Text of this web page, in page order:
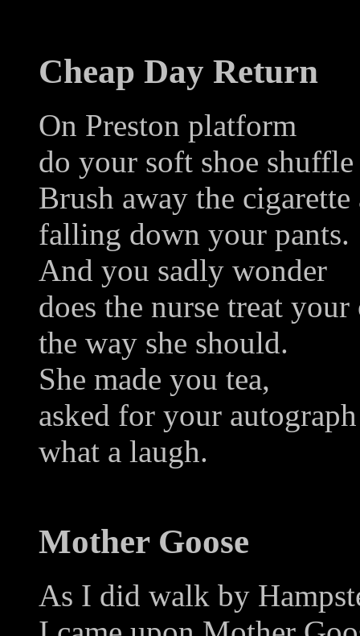
Cheap Day Return
On Preston platform
do your soft shoe shuffle
Brush away the cigarette
falling down your pants.
And you sadly wonder
does the nurse treat
the way she should.
She made you tea,
asked for your autograph
what a laugh.
Mother Goose
As I did walk by